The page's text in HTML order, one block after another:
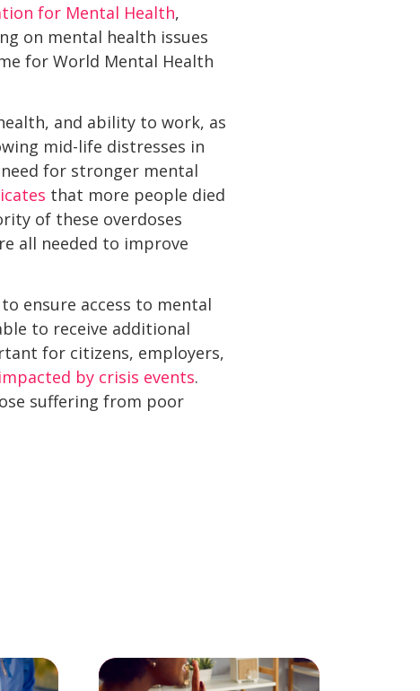
for Mental Health,
on mental health issues
for World Mental Health
and ability to work, as
mid-life distresses in
for stronger mental
that more people died
of these overdoses
all needed to improve
ensure access to mental
to receive additional
for citizens, employers,
by crisis events.
suffering from poor